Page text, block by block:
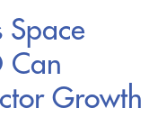
Space
Can
Growth